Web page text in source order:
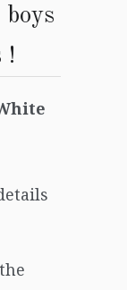
!